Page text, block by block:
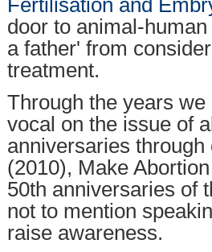
Fertilisation and
door to animal-
a father' from
treatment.
Through the years
vocal on the issue of
anniversaries
(2010), Make
50th anniversaries of
not to mention
raise awareness.